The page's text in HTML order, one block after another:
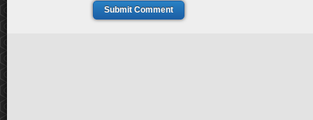
Submit Comment